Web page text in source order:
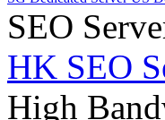
SEO
HK SEO
High